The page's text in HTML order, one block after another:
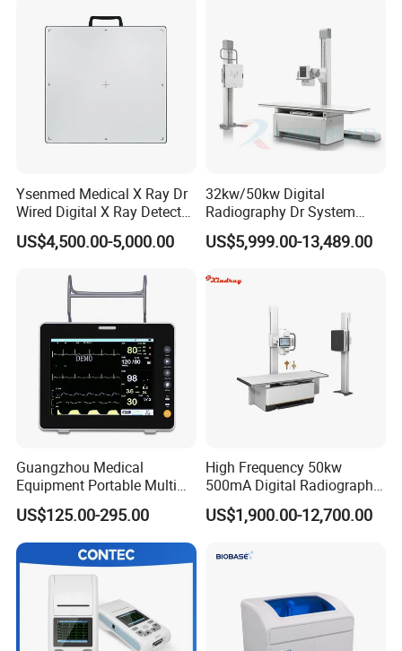
Ysenmed Medical X Ray Dr
Wired Digital X Ray Detector
Flat Panel Detector X Ray
US$4,500.00-5,000.00
32kw/50kw Digital
Radiography Dr System
High Frequency X Ray
Machine Floor Mounted
US$5,999.00-13,489.00
Guangzhou Medical
Equipment Portable Multi
Parameter Vital Signs Large
Screen 6 Parameters 8 Inch
Patient Monitor
US$125.00-295.00
High Frequency 50kw
500mA Digital Radiography
Dr Xray Medical X Ray
Machine
US$1,900.00-12,700.00